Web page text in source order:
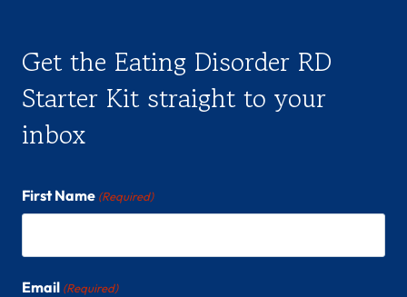
Get the Eating Disorder RD
Starter Kit straight to your
inbox
First Name (Required)
Email (Required)